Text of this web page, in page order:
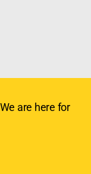
are here for